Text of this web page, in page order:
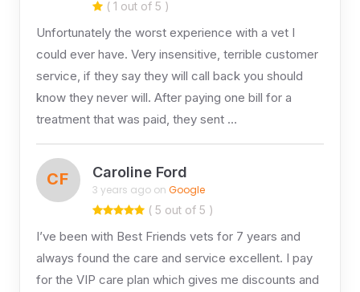
( 1 out of 5 )
Unfortunately the worst experience with a vet I
could ever have. Very insensitive, terrible customer
service, if they say they will call back you should
know they never will. After paying one bill for a
treatment that was paid, they sent …
CF Caroline Ford
3 years ago on Google
( 5 out of 5 )
I’ve been with Best Friends vets for 7 years and
always found the care and service excellent. I pay
for the VIP care plan which gives me discounts and